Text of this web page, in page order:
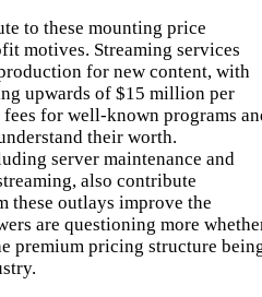
to these mounting price
motives. Streaming services
for new content, with
upwards of $15 million per
for well-known programs
their worth.
server maintenance and
also contribute
these outlays improve the
are questioning more
premium pricing structure